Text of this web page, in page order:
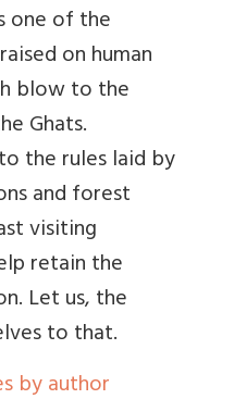
one of the
on human
blow to the
Ghats.
the rules laid by
and forest
visiting
retain the
Let us, the
to that.
by author